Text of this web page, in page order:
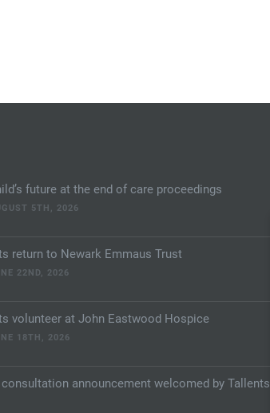
future at the end of care proceedings
5TH, 2026
return to Newark Emmaus Trust
22ND, 2026
volunteer at John Eastwood Hospice
18TH, 2026
announcement welcomed by Tallents